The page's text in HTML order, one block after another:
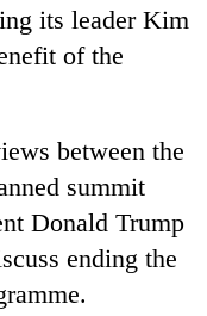
its leader Kim
of the
between the
summit
Donald Trump
ending the